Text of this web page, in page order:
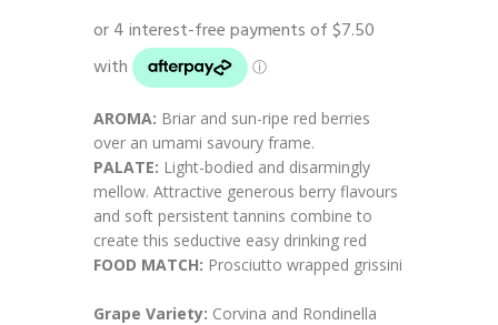
AROMA: Briar and sun-ripe red berries
over an umami savoury frame.
PALATE: Light-bodied and disarmingly
mellow. Attractive generous berry flavours
and soft persistent tannins combine to
create this seductive easy drinking red
FOOD MATCH: Prosciutto wrapped grissini
Grape Variety: Corvina and Rondinella